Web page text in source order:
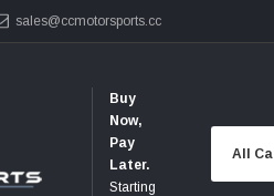
sales@ccmotorsports.cc
Buy
Now,
Pay
Later.
Starting